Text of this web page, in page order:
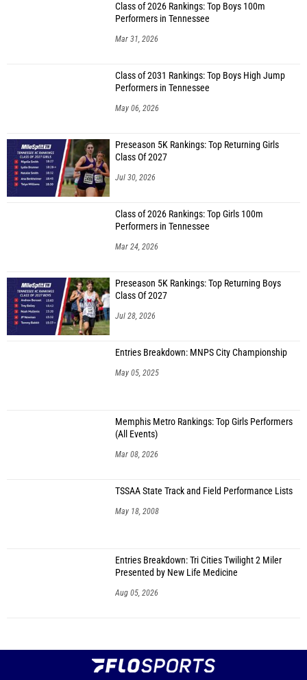
Class of 2026 Rankings: Top Boys 100m
Performers in Tennessee
Mar 31, 2026
Class of 2031 Rankings: Top Boys High Jump
Performers in Tennessee
May 06, 2026
Preseason 5K Rankings: Top Returning Girls
Class Of 2027
Jul 30, 2026
Class of 2026 Rankings: Top Girls 100m
Performers in Tennessee
Mar 24, 2026
Preseason 5K Rankings: Top Returning Boys
Class Of 2027
Jul 28, 2026
Entries Breakdown: MNPS City Championship
May 05, 2025
Memphis Metro Rankings: Top Girls Performers
(All Events)
Mar 08, 2026
TSSAA State Track and Field Performance Lists
May 18, 2008
Entries Breakdown: Tri Cities Twilight 2 Miler
Presented by New Life Medicine
Aug 05, 2026